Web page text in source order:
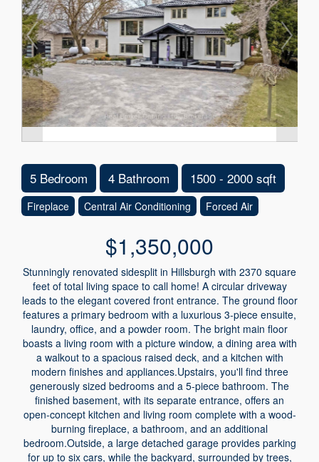
5 Bedroom 4 Bathroom 1500 - 2000 sqft
Fireplace Central Air Conditioning Forced Air
$1,350,000
Stunningly renovated sidesplit in Hillsburgh with 2370 square
feet of total living space to call home! A circular driveway
leads to the elegant covered front entrance. The ground floor
features a primary bedroom with a luxurious 3-piece ensuite,
laundry, office, and a powder room. The bright main floor
boasts a living room with a picture window, a dining area with
a walkout to a spacious raised deck, and a kitchen with
modern finishes and appliances.Upstairs, you'll find three
generously sized bedrooms and a 5-piece bathroom. The
finished basement, with its separate entrance, offers an
open-concept kitchen and living room complete with a wood-
burning fireplace, a bathroom, and an additional
bedroom.Outside, a large detached garage provides parking
for up to six cars, while the backyard, surrounded by trees,